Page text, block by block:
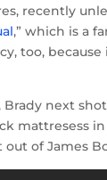
recently
,” which is a
too, because
Brady next
mattresess
of James